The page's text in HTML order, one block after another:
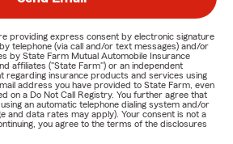
providing express consent by electronic signature
telephone (via call and/or text messages) and/or
by State Farm Mutual Automobile Insurance
affiliates ("State Farm") or an independent
regarding insurance products and services using
address you have provided to State Farm, even
on a Do Not Call Registry. You further agree that
an automatic telephone dialing system and/or
and data rates may apply). Your consent is not a
you agree to the terms of the disclosures